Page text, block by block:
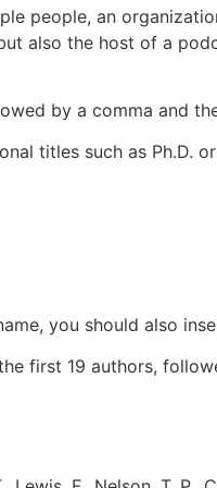
people, an
also the host of a
by a comma and
titles such as Ph.D.
you should also
first 19 authors,